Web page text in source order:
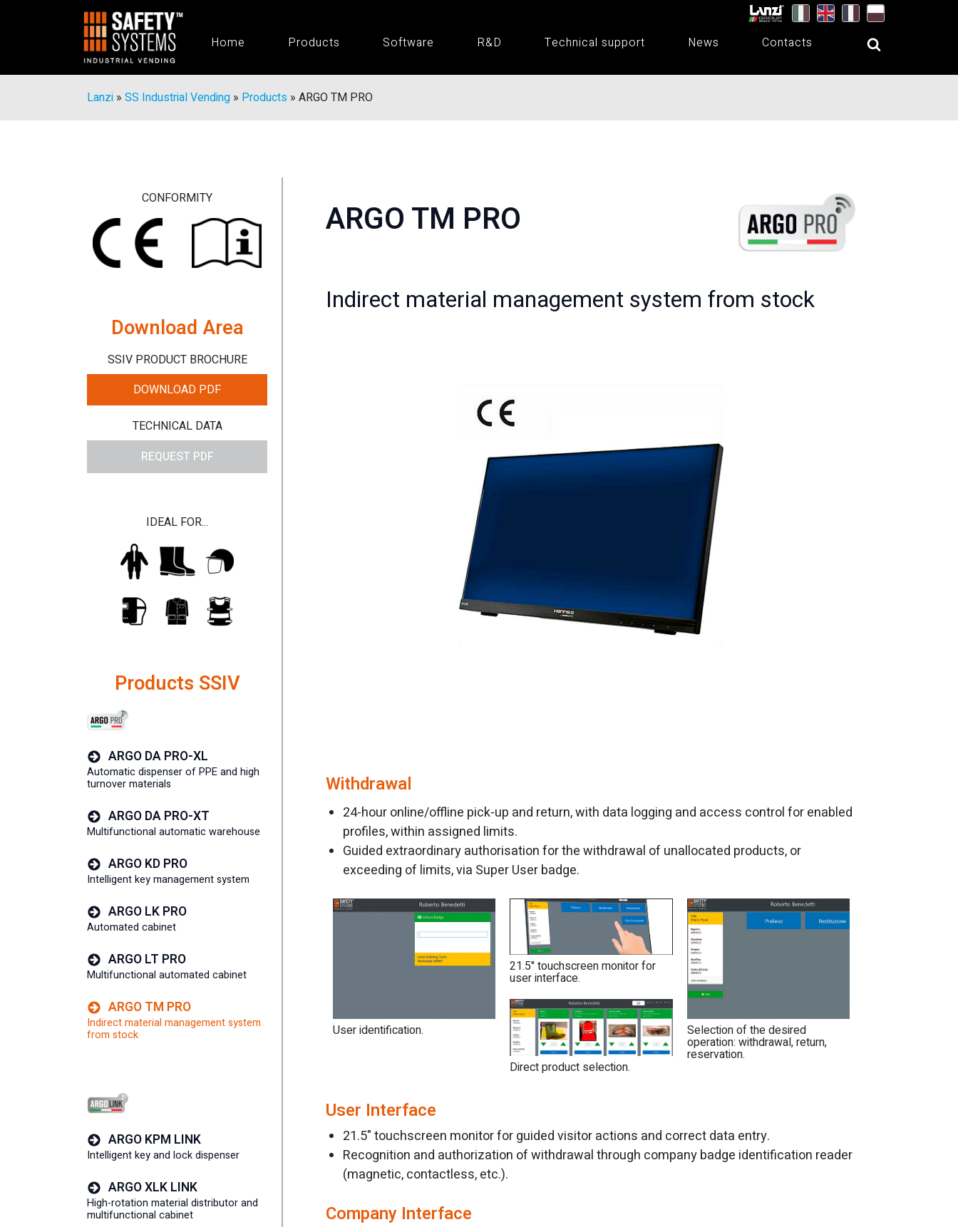
Home Products Software R&D Technical support News Contacts
Lanzi » SS Industrial Vending » Products » ARGO TM PRO
CONFORMITY
Download Area
SSIV PRODUCT BROCHURE
DOWNLOAD PDF
TECHNICAL DATA
REQUEST PDF
IDEAL FOR...
Products SSIV
ARGO DA PRO-XL
Automatic dispenser of PPE and high
turnover materials
ARGO DA PRO-XT
Multifunctional automatic warehouse
ARGO KD PRO
Intelligent key management system
ARGO LK PRO
Automated cabinet
ARGO LT PRO
Multifunctional automated cabinet
ARGO TM PRO
Indirect material management system
from stock
ARGO KPM LINK
Intelligent key and lock dispenser
ARGO XLK LINK
High-rotation material distributor and
multifunctional cabinet
ARGO TM PRO
Indirect material management system from stock
Withdrawal
24-hour online/offline pick-up and return, with data logging and access control for enabled
profiles, within assigned limits.
Guided extraordinary authorisation for the withdrawal of unallocated products, or
exceeding of limits, via Super User badge.
User identification.
21.5" touchscreen monitor for
user interface.
Selection of the desired
operation: withdrawal, return,
reservation.
Direct product selection.
User Interface
21.5" touchscreen monitor for guided visitor actions and correct data entry.
Recognition and authorization of withdrawal through company badge identification reader
(magnetic, contactless, etc.).
Company Interface